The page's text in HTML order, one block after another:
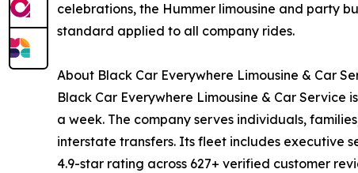
celebrations, the Hummer limousine and party
standard applied to all company rides.
About Black Car Everywhere Limousine & Car
Black Car Everywhere Limousine & Car
a week. The company serves individuals,
interstate transfers. Its fleet includes executive
4.9-star rating across 627+ verified customer